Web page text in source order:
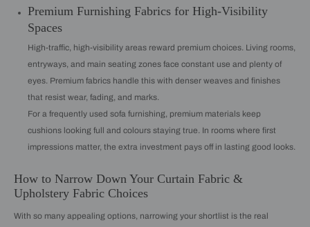
Premium Furnishing Fabrics for High-Visibility
Spaces
High-traffic, high-visibility areas reward premium choices. Living rooms,
entryways, and main seating zones face constant use and plenty of
eyes. Premium fabrics handle this with denser weaves and finishes
that resist wear, fading, and marks.
For a frequently used sofa furnishing, premium materials keep
cushions looking full and colours staying true. In rooms where first
impressions matter, the extra investment pays off in lasting good looks.
How to Narrow Down Your Curtain Fabric &
Upholstery Fabric Choices
With so many appealing options, narrowing your shortlist is the real